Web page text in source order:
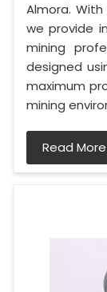
Almora.
we provide
mining
designed
maximum
mining
Read More